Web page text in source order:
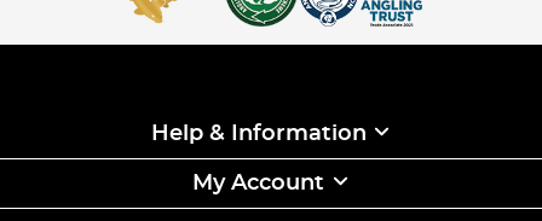
Help & Information
My Account